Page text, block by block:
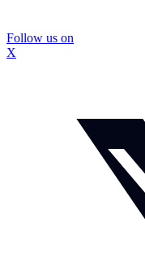
Follow us on
X